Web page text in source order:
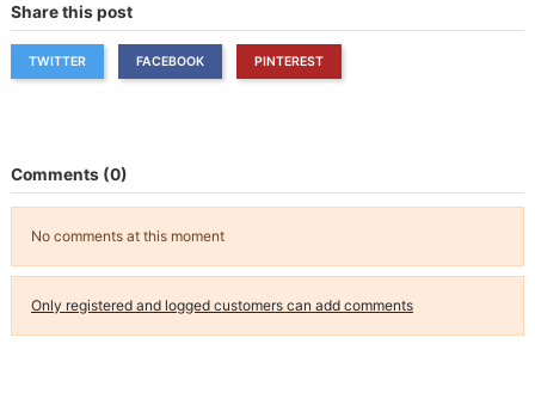
Share this post
TWITTER FACEBOOK PINTEREST
Comments (0)
No comments at this moment
Only registered and logged customers can add comments